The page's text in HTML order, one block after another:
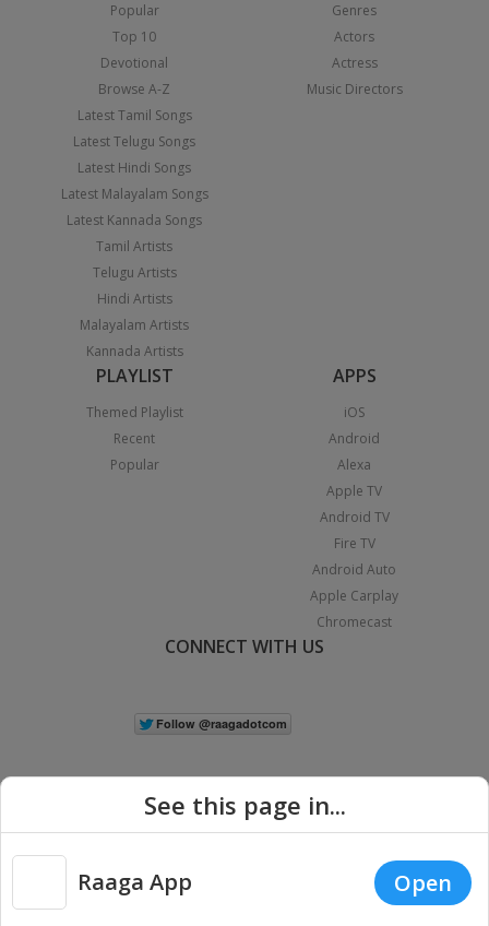
Popular
Top 10
Devotional
Browse A-Z
Latest Tamil Songs
Latest Telugu Songs
Latest Hindi Songs
Latest Malayalam Songs
Latest Kannada Songs
Tamil Artists
Telugu Artists
Hindi Artists
Malayalam Artists
Kannada Artists
Genres
Actors
Actress
Music Directors
PLAYLIST
Themed Playlist
Recent
Popular
APPS
iOS
Android
Alexa
Apple TV
Android TV
Fire TV
Android Auto
Apple Carplay
Chromecast
CONNECT WITH US
Copyright © 2026 Raaga.com. All Rights Reserved. |
Privacy
See this page in...
Raaga App Open